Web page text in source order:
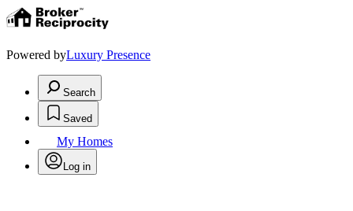
Powered byLuxury Presence
Search
Saved
My Homes
Log in